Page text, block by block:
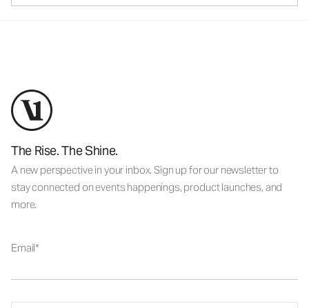
The Rise. The Shine.
A new perspective in your inbox. Sign up for our newsletter to
stay connected on events happenings, product launches, and
more.
Email